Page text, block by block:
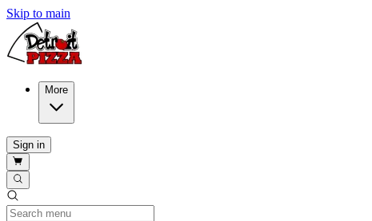
Skip to main
More
Sign in